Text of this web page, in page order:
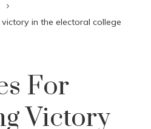
in the electoral college
For
Victory